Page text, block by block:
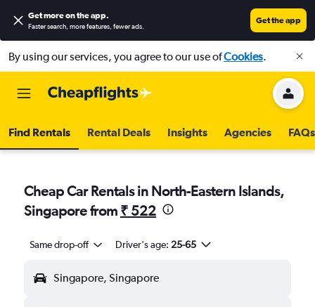
Get more on the app.
Faster search, more features, fewer ads.
Get the app
By using our services, you agree to our use ofCookies.
Find Rentals Rental Deals Insights Agencies FAQs
Cheap Car Rentals in North-Eastern Islands,
Singapore from ₹ 522
Same drop-off Driver's age: 25-65
Singapore, Singapore